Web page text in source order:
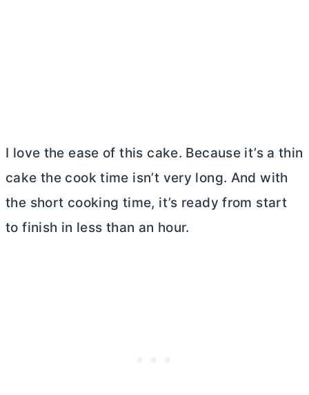
I love the ease of this cake. Because it’s a thin
cake the cook time isn’t very long. And with
the short cooking time, it’s ready from start
to finish in less than an hour.